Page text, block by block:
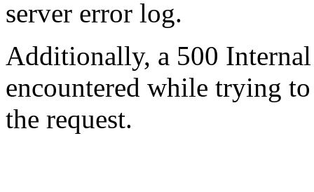
server error log.
Additionally, a 500
encountered while trying
the request.